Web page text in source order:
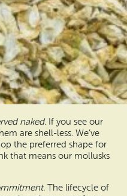
naked. If you see our
are shell-less. We’ve
the preferred shape for
that means our mollusks
The lifecycle of